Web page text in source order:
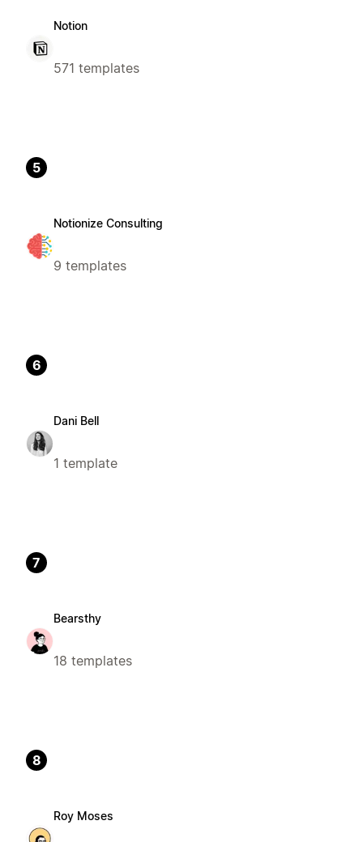
Notion
571 templates
5
Notionize Consulting
9 templates
6
Dani Bell
1 template
7
Bearsthy
18 templates
8
Roy Moses